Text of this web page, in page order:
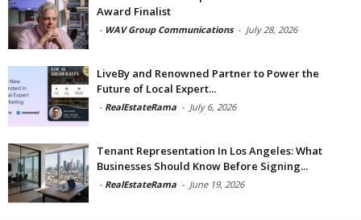
Award Finalist
- WAV Group Communications - July 28, 2026
LiveBy and Renowned Partner to Power the
Future of Local Expert...
- RealEstateRama - July 6, 2026
Tenant Representation In Los Angeles: What
Businesses Should Know Before Signing...
- RealEstateRama - June 19, 2026